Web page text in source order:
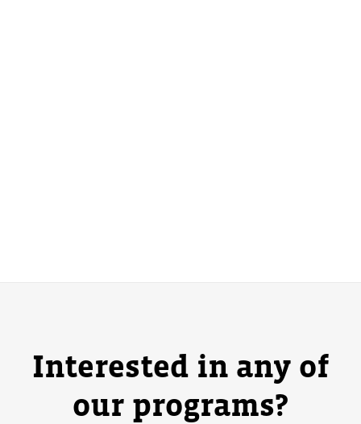
Interested in any of
our programs?